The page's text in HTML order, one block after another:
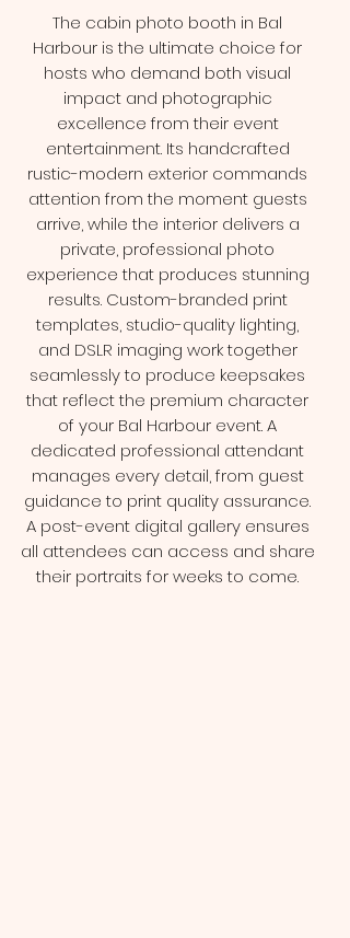
The cabin photo booth in Bal
Harbour is the ultimate choice for
hosts who demand both visual
impact and photographic
excellence from their event
entertainment. Its handcrafted
rustic-modern exterior commands
attention from the moment guests
arrive, while the interior delivers a
private, professional photo
experience that produces stunning
results. Custom-branded print
templates, studio-quality lighting,
and DSLR imaging work together
seamlessly to produce keepsakes
that reflect the premium character
of your Bal Harbour event. A
dedicated professional attendant
manages every detail, from guest
guidance to print quality assurance.
A post-event digital gallery ensures
all attendees can access and share
their portraits for weeks to come.